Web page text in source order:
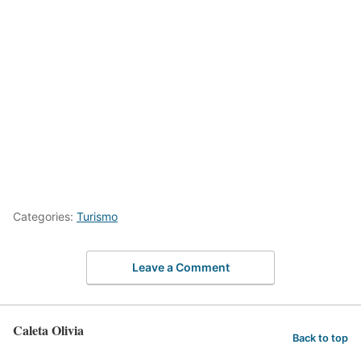
Categories: Turismo
Leave a Comment
Caleta Olivia Back to top